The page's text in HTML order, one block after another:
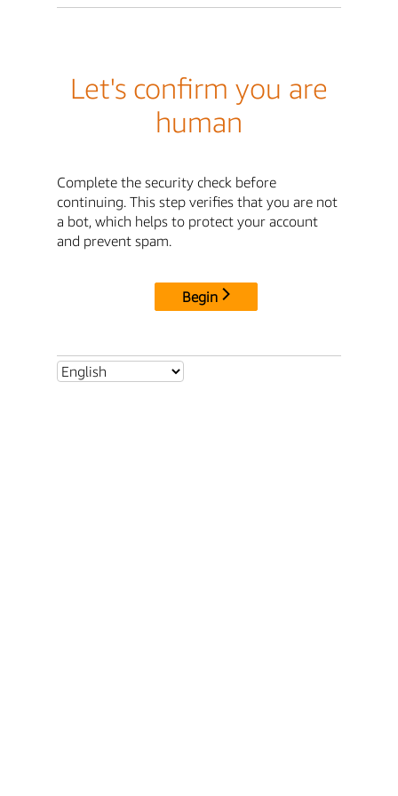
Let's confirm you are
human
Complete the security check before
continuing. This step verifies that you are not
a bot, which helps to protect your account
and prevent spam.
Begin